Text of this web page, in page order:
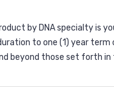
by DNA specialty is
to one (1) year term
beyond those set forth in